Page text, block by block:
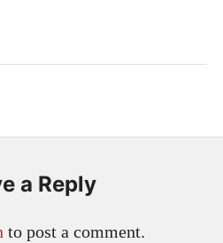
a Reply
to post a comment.